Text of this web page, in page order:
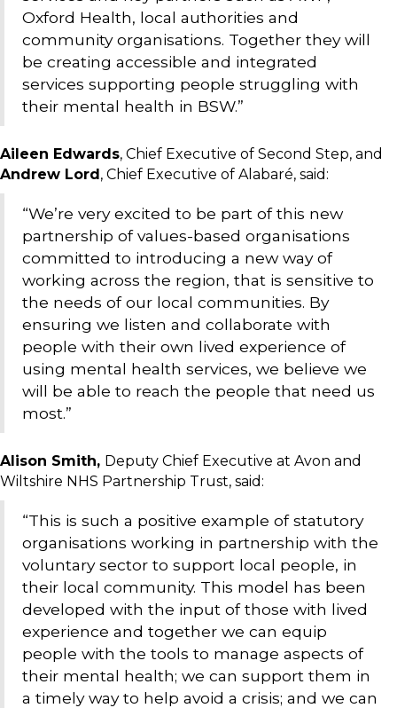
Oxford Health, local authorities and
community organisations. Together they will
be creating accessible and integrated
services supporting people struggling with
their mental health in BSW.”
Aileen Edwards, Chief Executive of Second Step, and
Andrew Lord, Chief Executive of Alabaré, said:
“We’re very excited to be part of this new
partnership of values-based organisations
committed to introducing a new way of
working across the region, that is sensitive to
the needs of our local communities. By
ensuring we listen and collaborate with
people with their own lived experience of
using mental health services, we believe we
will be able to reach the people that need us
most.”
Alison Smith, Deputy Chief Executive at Avon and
Wiltshire NHS Partnership Trust, said:
“This is such a positive example of statutory
organisations working in partnership with the
voluntary sector to support local people, in
their local community. This model has been
developed with the input of those with lived
experience and together we can equip
people with the tools to manage aspects of
their mental health; we can support them in
a timely way to help avoid a crisis; and we can